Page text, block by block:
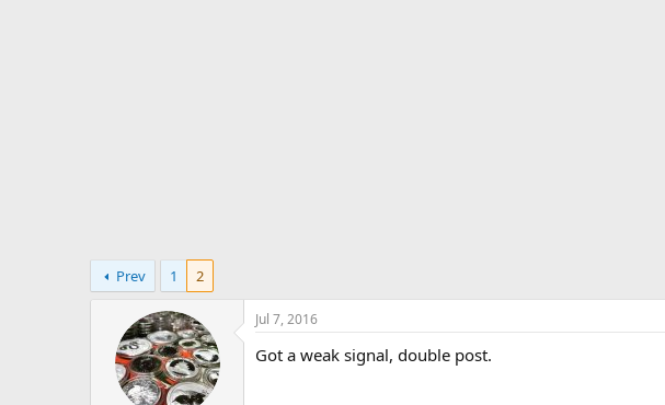
Prev 1 2
Jul 7, 2016
Got a weak signal, double post.